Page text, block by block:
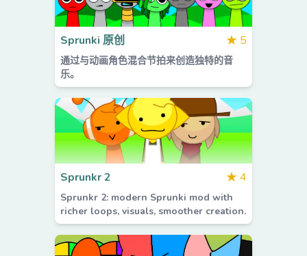
Sprunki 原创 ★ 5
通过与动画角色混合节拍来创造独特的音
乐。
Sprunkr 2 ★ 4
Sprunkr 2: modern Sprunki mod with
richer loops, visuals, smoother creation.